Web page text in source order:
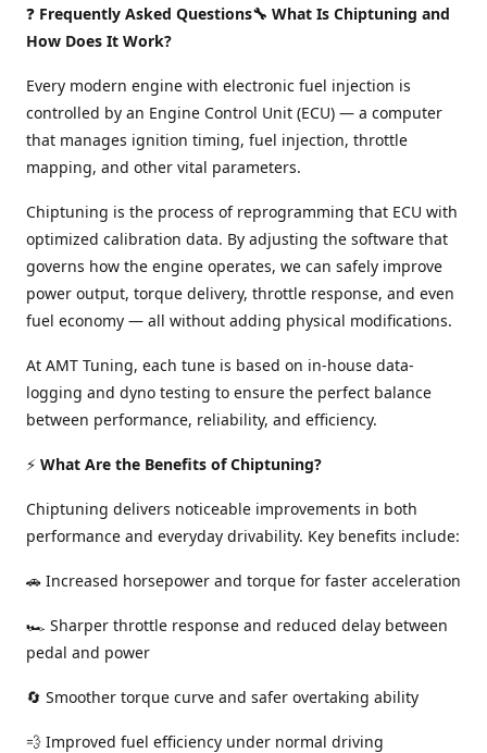
❓ Frequently Asked Questions🔧 What Is Chiptuning and
How Does It Work?
Every modern engine with electronic fuel injection is
controlled by an Engine Control Unit (ECU) — a computer
that manages ignition timing, fuel injection, throttle
mapping, and other vital parameters.
Chiptuning is the process of reprogramming that ECU with
optimized calibration data. By adjusting the software that
governs how the engine operates, we can safely improve
power output, torque delivery, throttle response, and even
fuel economy — all without adding physical modifications.
At AMT Tuning, each tune is based on in-house data-
logging and dyno testing to ensure the perfect balance
between performance, reliability, and efficiency.
⚡ What Are the Benefits of Chiptuning?
Chiptuning delivers noticeable improvements in both
performance and everyday drivability. Key benefits include:
🚗 Increased horsepower and torque for faster acceleration
🏎️ Sharper throttle response and reduced delay between
pedal and power
🔄 Smoother torque curve and safer overtaking ability
💨 Improved fuel efficiency under normal driving